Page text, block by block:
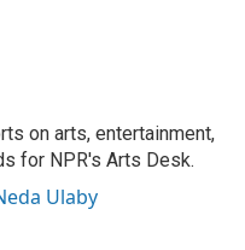
on arts, entertainment,
for NPR's Arts Desk.
Ulaby